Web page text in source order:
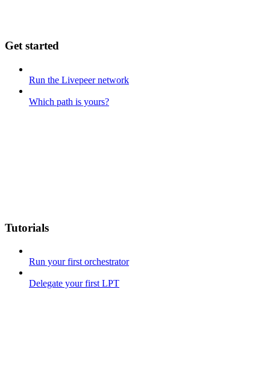
Get started
Run the Livepeer network
Which path is yours?
Tutorials
Run your first orchestrator
Delegate your first LPT